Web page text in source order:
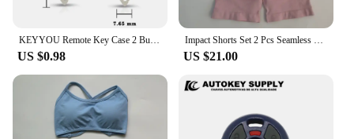
KEYYOU Remote Key Case 2 Button For Renault Opel Vauxhall for Nissan Vivaro Traffic Primastar
US $0.98
Impact Shorts Set 2 Pcs Seamless Yoga Set Workout Scrunch Shorts Sets Halter Yoga Top Set Summer Fitness Gym Suit
US $21.00